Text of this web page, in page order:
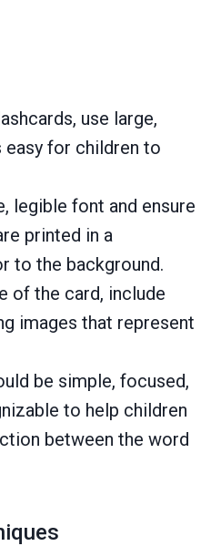
use large,
for children to
legible font and ensure
printed in a
to the background.
of the card, include
images that represent
be simple, focused,
to help children
between the word